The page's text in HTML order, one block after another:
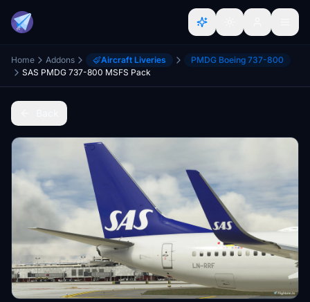
Home Addons Aircraft Liveries
PMDG Boeing 737-800
SAS PMDG 737-800 MSFS Pack